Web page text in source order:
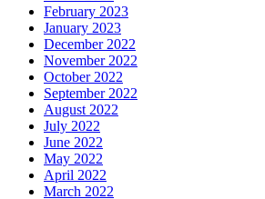
February 2023
January 2023
December 2022
November 2022
October 2022
September 2022
August 2022
July 2022
June 2022
May 2022
April 2022
March 2022